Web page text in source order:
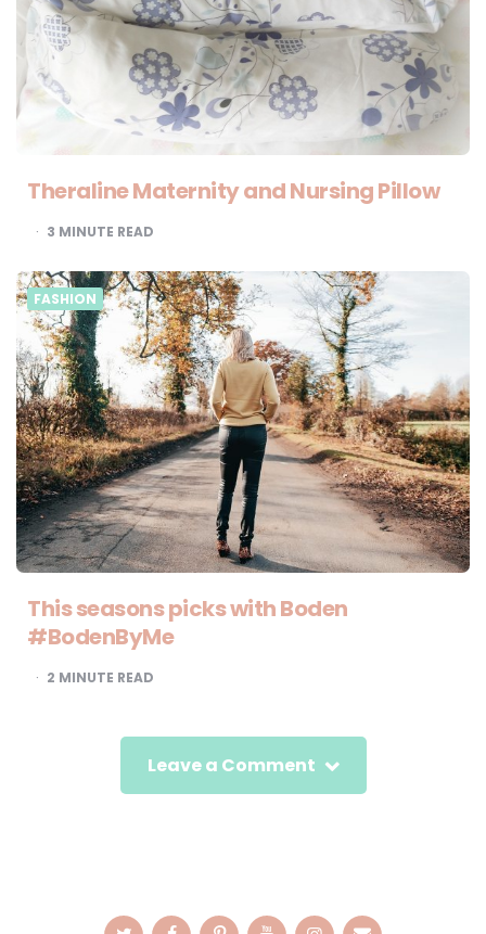
Theraline Maternity and Nursing Pillow
3 MINUTE READ
FASHION
This seasons picks with Boden
#BodenByMe
2 MINUTE READ
Leave a Comment